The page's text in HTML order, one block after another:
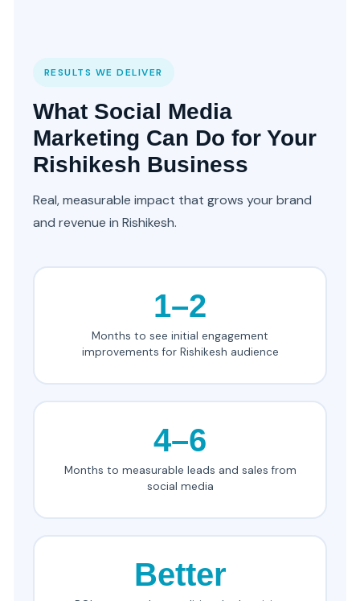
RESULTS WE DELIVER
What Social Media
Marketing Can Do for Your
Rishikesh Business
Real, measurable impact that grows your brand
and revenue in Rishikesh.
1–2
Months to see initial engagement
improvements for Rishikesh audience
4–6
Months to measurable leads and sales from
social media
Better